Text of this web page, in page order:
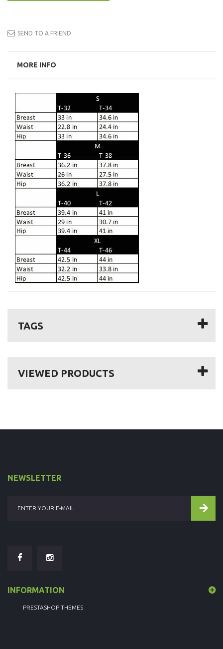
SEND TO A FRIEND
MORE INFO
TAGS
VIEWED PRODUCTS
NEWSLETTER
INFORMATION
PRESTASHOP THEMES